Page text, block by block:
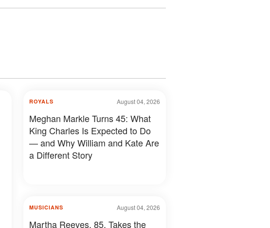
August 04, 2026
ROYALS
Meghan Markle Turns 45: What
King Charles Is Expected to Do
— and Why William and Kate Are
a Different Story
August 04, 2026
MUSICIANS
Martha Reeves, 85, Takes the